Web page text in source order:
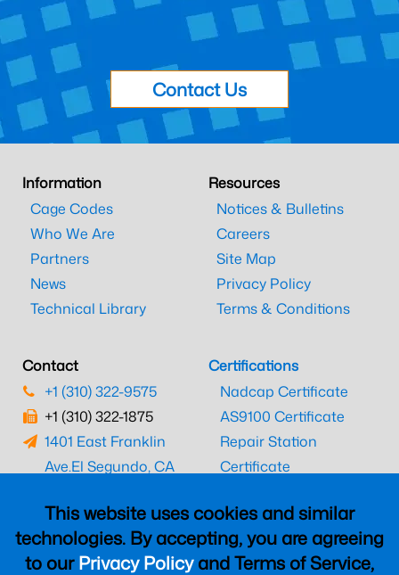
This website uses cookies and similar
technologies. By accepting, you are agreeing
to ourPrivacy Policyand Terms of Service,
Contact Us
Information
Cage Codes
Who We Are
Partners
News
Technical Library
Resources
Notices & Bulletins
Careers
Site Map
Privacy Policy
Terms & Conditions
Contact
+1 (310) 322-9575
+1 (310) 322-1875
1401 East Franklin
Ave.El Segundo, CA
Certifications
Nadcap Certificate
AS9100 Certificate
Repair Station
Certificate
CAAC Certificate
UK CAA Certificate
MARPA Certificate